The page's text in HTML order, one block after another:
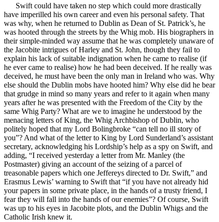
Swift could have taken no step which could more drastically
have imperilled his own career and even his personal safety. That
was why, when he returned to Dublin as Dean of St. Patrick’s, he
was hooted through the streets by the Whig mob. His biographers in
their simple-minded way assume that he was completely unaware of
the Jacobite intrigues of Harley and St. John, though they fail to
explain his lack of suitable indignation when he came to realise (if
he ever came to realise) how he had been deceived. If he really was
deceived, he must have been the only man in Ireland who was. Why
else should the Dublin mobs have hooted him? Why else did he bear
that grudge in mind so many years and refer to it again when many
years after he was presented with the Freedom of the City by the
same Whig Party? What are we to imagine he understood by the
menacing letters of King, the Whig Archbishop of Dublin, who
politely hoped that my Lord Bolingbroke “can tell no ill story of
you”? And what of the letter to King by Lord Sunderland’s assistant
secretary, acknowledging his Lordship’s help as a spy on Swift, and
adding, “I received yesterday a letter from Mr. Manley (the
Postmaster) giving an account of the seizing of a parcel of
treasonable papers which one Jeffereys directed to Dr. Swift,” and
Erasmus Lewis’ warning to Swift that “if you have not already hid
your papers in some private place, in the hands of a trusty friend, I
fear they will fall into the hands of our enemies”? Of course, Swift
was up to his eyes in Jacobite plots, and the Dublin Whigs and the
Catholic Irish knew it.